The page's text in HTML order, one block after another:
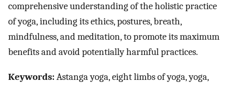
comprehensive understanding of the holistic practice
of yoga, including its ethics, postures, breath,
mindfulness, and meditation, to promote its maximum
benefits and avoid potentially harmful practices.
Keywords:Astanga yoga, eight limbs of yoga, yoga,